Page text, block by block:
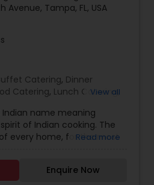
Avenue, Tampa, FL, USA
Catering, Dinner
Catering, Lunch Catering,
Catering,Vegetarian
Vegan Food Catering,
,Wedding Catering
View all
Indian name meaning
of Indian cooking. The
every home, for the most
and ingredient with every
and great atmosphere.
Read more
Enquire Now